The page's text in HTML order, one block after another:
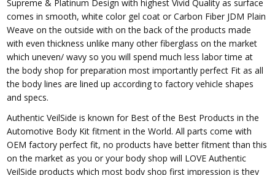
Supreme & Platinum Design with highest Vivid Quality as surface
comes in smooth, white color gel coat or Carbon Fiber JDM Plain
Weave on the outside with on the back of the products made
with even thickness unlike many other fiberglass on the market
which uneven/ wavy so you will spend much less labor time at
the body shop for preparation most importantly perfect Fit as all
the body lines are lined up according to factory vehicle shapes
and specs.
Authentic VeilSide is known for Best of the Best Products in the
Automotive Body Kit fitment in the World. All parts come with
OEM factory perfect fit, no products have better fitment than this
on the market as you or your body shop will LOVE Authentic
VeilSide products which most body shop first impression is they